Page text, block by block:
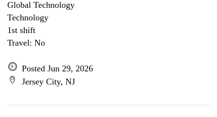
Global Technology
Technology
1st shift
Travel: No
Posted Jun 29, 2026
Jersey City, NJ